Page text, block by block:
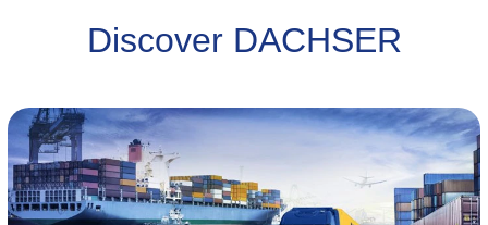
Discover DACHSER